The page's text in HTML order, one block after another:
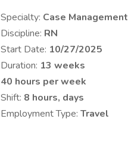
Specialty: Case Management
Discipline: RN
Start Date: 10/27/2025
Duration: 13 weeks
40 hours per week
Shift: 8 hours, days
Employment Type: Travel